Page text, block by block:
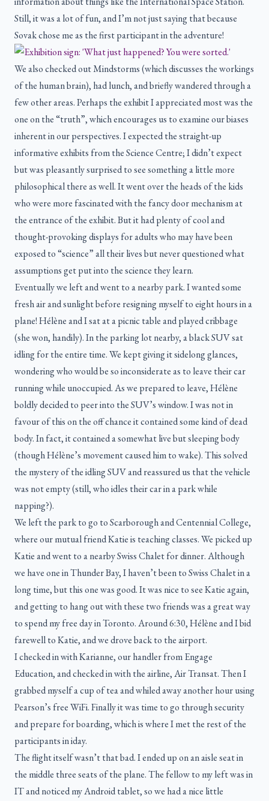
Still, it was a lot of fun, and I’m not just saying that because
Sovak chose me as the first participant in the adventure!
We also checked out Mindstorms (which discusses the workings
of the human brain), had lunch, and briefly wandered through a
few other areas. Perhaps the exhibit I appreciated most was the
one on the “truth”, which encourages us to examine our biases
inherent in our perspectives. I expected the straight-up
informative exhibits from the Science Centre; I didn’t expect
but was pleasantly surprised to see something a little more
philosophical there as well. It went over the heads of the kids
who were more fascinated with the fancy door mechanism at
the entrance of the exhibit. But it had plenty of cool and
thought-provoking displays for adults who may have been
exposed to “science” all their lives but never questioned what
assumptions get put into the science they learn.
Eventually we left and went to a nearby park. I wanted some
fresh air and sunlight before resigning myself to eight hours in a
plane! Hélène and I sat at a picnic table and played cribbage
(she won, handily). In the parking lot nearby, a black SUV sat
idling for the entire time. We kept giving it sidelong glances,
wondering who would be so inconsiderate as to leave their car
running while unoccupied. As we prepared to leave, Hélène
boldly decided to peer into the SUV’s window. I was not in
favour of this on the off chance it contained some kind of dead
body. In fact, it contained a somewhat live but sleeping body
(though Hélène’s movement caused him to wake). This solved
the mystery of the idling SUV and reassured us that the vehicle
was not empty (still, who idles their car in a park while
napping?).
We left the park to go to Scarborough and Centennial College,
where our mutual friend Katie is teaching classes. We picked up
Katie and went to a nearby Swiss Chalet for dinner. Although
we have one in Thunder Bay, I haven’t been to Swiss Chalet in a
long time, but this one was good. It was nice to see Katie again,
and getting to hang out with these two friends was a great way
to spend my free day in Toronto. Around 6:30, Hélène and I bid
farewell to Katie, and we drove back to the airport.
I checked in with Karianne, our handler from Engage
Education, and checked in with the airline, Air Transat. Then I
grabbed myself a cup of tea and whiled away another hour using
Pearson’s free WiFi. Finally it was time to go through security
and prepare for boarding, which is where I met the rest of the
participants in iday.
The flight itself wasn’t that bad. I ended up on an aisle seat in
the middle three seats of the plane. The fellow to my left was in
IT and noticed my Android tablet, so we had a nice little